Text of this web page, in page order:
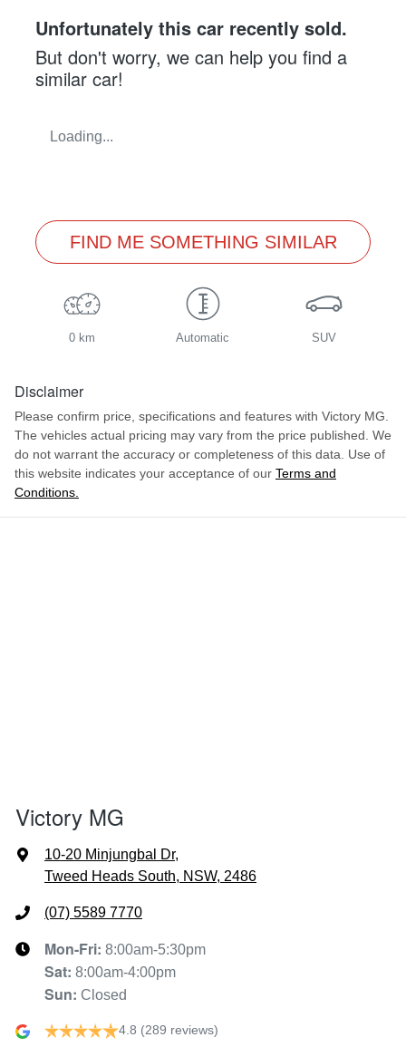
Unfortunately this car recently sold.
But don't worry, we can help you find a
similar car!
Loading...
FIND ME SOMETHING SIMILAR
0 km Automatic SUV
Disclaimer
Please confirm price, specifications and features with Victory MG.
The vehicles actual pricing may vary from the price published. We
do not warrant the accuracy or completeness of this data. Use of
this website indicates your acceptance of our Terms and
Conditions.
Victory MG
10-20 Minjungbal Dr,
Tweed Heads South, NSW, 2486
(07) 5589 7770
Mon-Fri: 8:00am-5:30pm
Sat: 8:00am-4:00pm
Sun: Closed
4.8 (289 reviews)